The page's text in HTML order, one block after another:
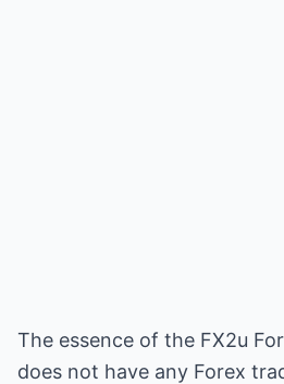
The essence of the FX2u
does not have any Forex